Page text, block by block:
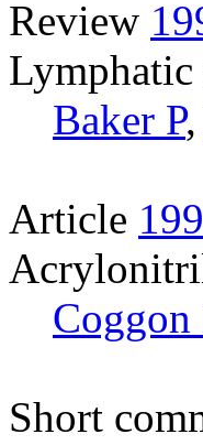
Review
Lymphatic
Baker P,
Article
Coggon
Short